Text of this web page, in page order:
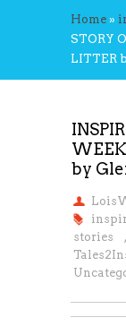
Home »
STORY
LITTER
by
stories